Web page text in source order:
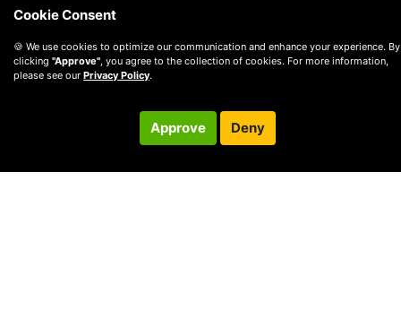
Cookie Consent
🍪 We use cookies to optimize our communication and enhance your experience. By
clicking "Approve", you agree to the collection of cookies. For more information,
please see our Privacy Policy.
Approve Deny